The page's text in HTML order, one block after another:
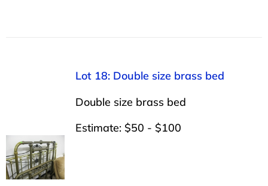
Lot 18: Double size brass bed
Double size brass bed
Estimate: $50 - $100